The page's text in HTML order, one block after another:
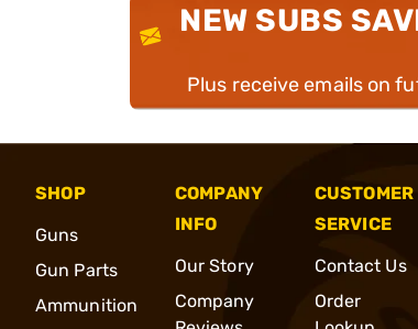
NEW SUBS
Plus receive emails on
SHOP
Guns
Gun Parts
Ammunition
COMPANY
INFO
Our Story
Company
CUSTOMER
SERVICE
Contact Us
Order